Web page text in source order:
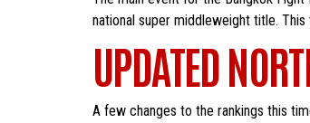
national super middleweight title.
UPDATED
A few changes to the rankings this